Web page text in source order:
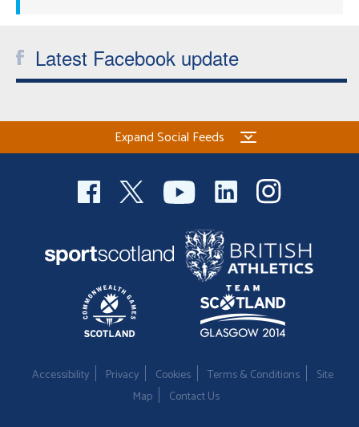
Latest Facebook update
Expand Social Feeds
Accessibility Privacy Cookies Terms & Conditions
Site
Map
Contact Us